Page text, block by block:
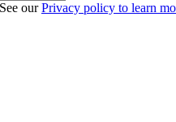
ourPrivacy policy to learn